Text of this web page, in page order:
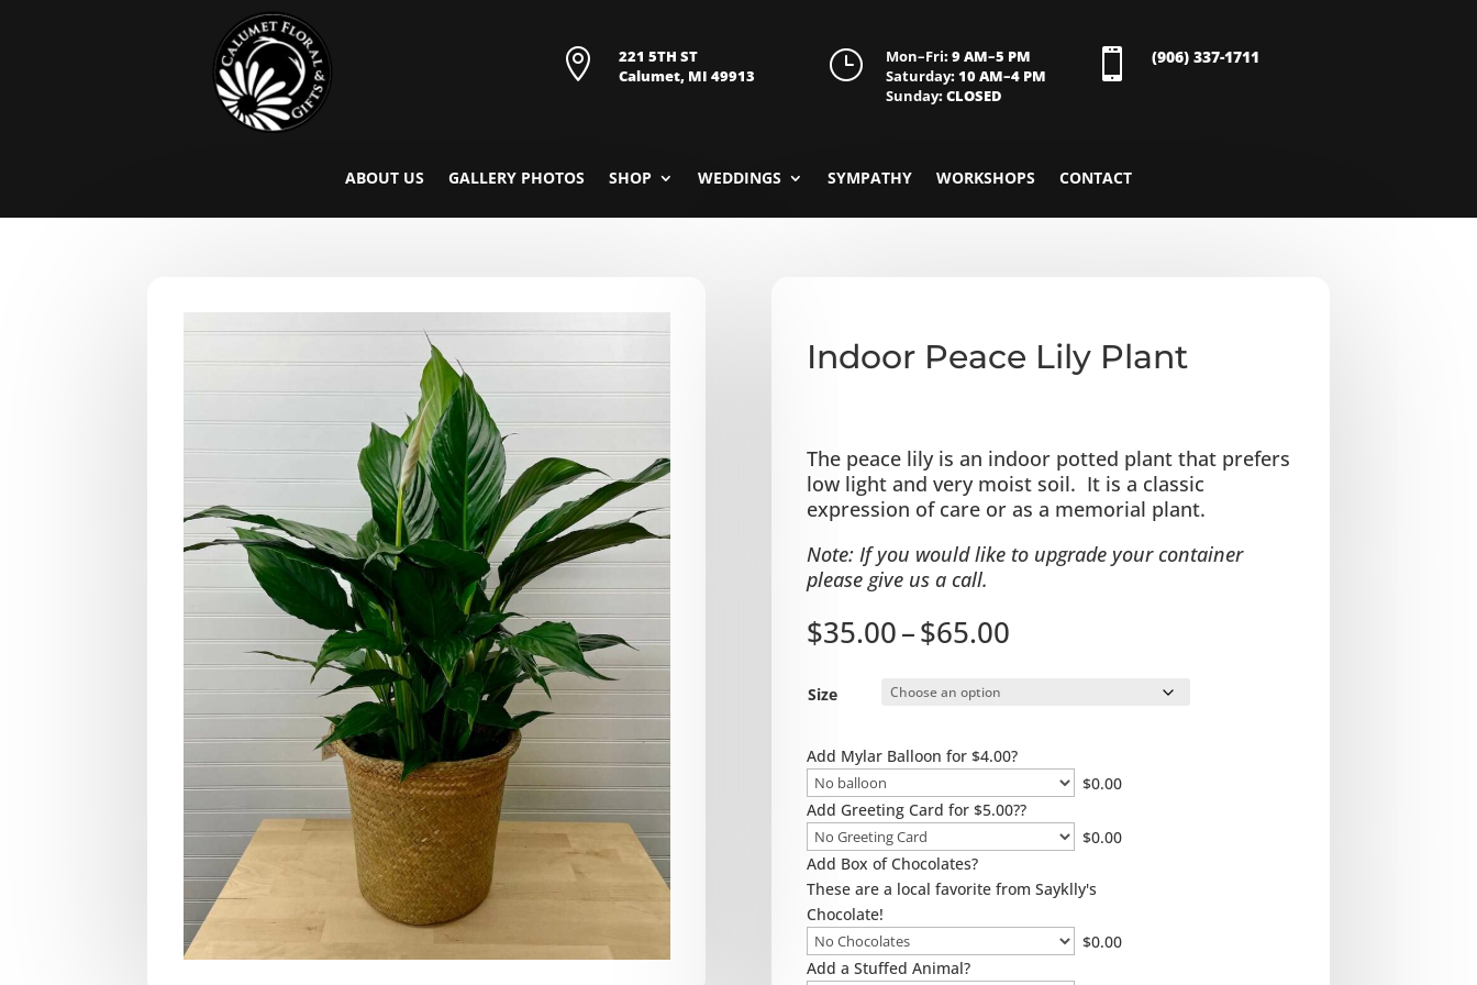

221 5TH ST
Calumet, MI 49913
} Mon–Fri: 9 AM–5 PM
Saturday: 10 AM–4 PM
Sunday: CLOSED
 (906) 337-1711
ABOUT US GALLERY PHOTOS SHOP WEDDINGS SYMPATHY WORKSHOPS CONTACT
Indoor Peace Lily Plant
The peace lily is an indoor potted plant that prefers
low light and very moist soil. It is a classic
expression of care or as a memorial plant.
Note: If you would like to upgrade your container
please give us a call.
$35.00–$65.00Price
Size
Add Mylar Balloon for $4.00?
$0.00
Add Greeting Card for $5.00??
$0.00
Add Box of Chocolates?
These are a local favorite from Sayklly's
Chocolate!
$0.00
Add a Stuffed Animal?